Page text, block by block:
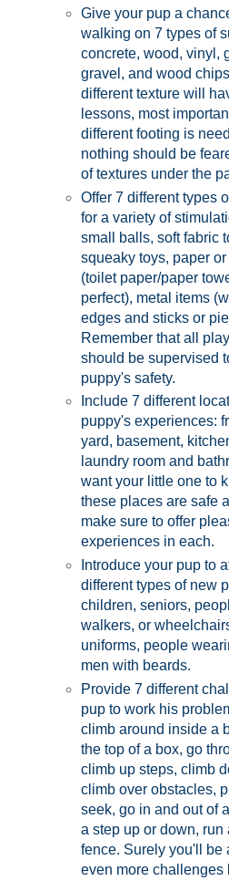
Give your pup a
walking on 7 types of
concrete, wood, vinyl,
gravel, and wood
different texture will
lessons, most
different footing is
nothing should be
of textures under the
Offer 7 different types
for a variety of
small balls, soft fabric
squeaky toys, paper
(toilet paper/paper
perfect), metal items
edges and sticks or
Remember that all
should be supervised
puppy's safety.
Include 7 different
puppy's experiences:
yard, basement,
laundry room and
want your little one to
these places are safe
make sure to offer
experiences in each.
Introduce your pup to
different types of new
children, seniors,
walkers, or
uniforms, people
men with beards.
Provide 7 different
pup to work his
climb around inside a
the top of a box, go
climb up steps, climb
climb over obstacles,
seek, go in and out of
a step up or down, run
fence. Surely you'll be
even more challenges